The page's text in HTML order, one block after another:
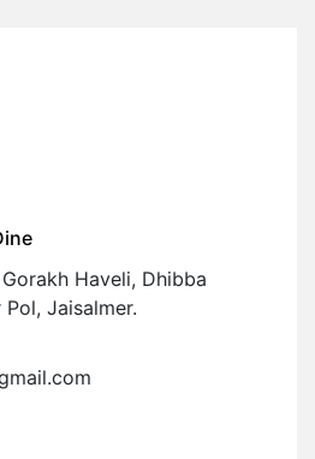
Haveli, Dhibba
Jaisalmer.